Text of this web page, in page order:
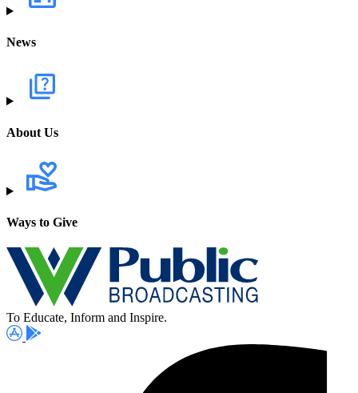
News
About Us
Ways to Give
To Educate, Inform and Inspire.